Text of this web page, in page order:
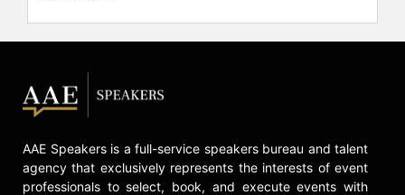
AAE Speakers is a full-service speakers bureau and talent
agency that exclusively represents the interests of event
professionals to select, book, and execute events with